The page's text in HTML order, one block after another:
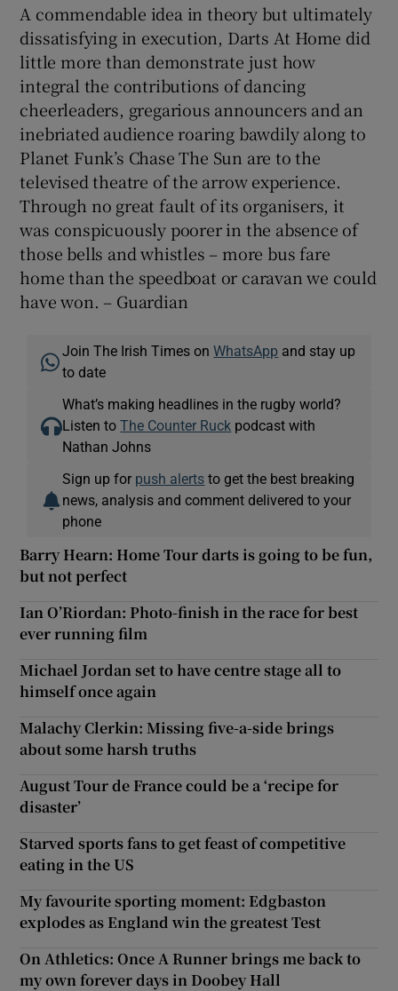
A commendable idea in theory but ultimately
dissatisfying in execution, Darts At Home did
little more than demonstrate just how
integral the contributions of dancing
cheerleaders, gregarious announcers and an
inebriated audience roaring bawdily along to
Planet Funk’s Chase The Sun are to the
televised theatre of the arrow experience.
Through no great fault of its organisers, it
was conspicuously poorer in the absence of
those bells and whistles – more bus fare
home than the speedboat or caravan we could
have won. – Guardian
Join The Irish Times onWhatsApp and stay up
to date
What’s making headlines in the rugby world?
Listen toThe Counter Ruck podcast with
Nathan Johns
Sign up for push alerts to get the best breaking
news, analysis and comment delivered to your
phone
Barry Hearn: Home Tour darts is going to be fun,
but not perfect
Ian O’Riordan: Photo-finish in the race for best
ever running film
Michael Jordan set to have centre stage all to
himself once again
Malachy Clerkin: Missing five-a-side brings
about some harsh truths
August Tour de France could be a ‘recipe for
disaster’
Starved sports fans to get feast of competitive
eating in the US
My favourite sporting moment: Edgbaston
explodes as England win the greatest Test
On Athletics: Once A Runner brings me back to
my own forever days in Doobey Hall